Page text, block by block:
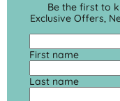
Be the first to
Exclusive Offers,
First name
Last name